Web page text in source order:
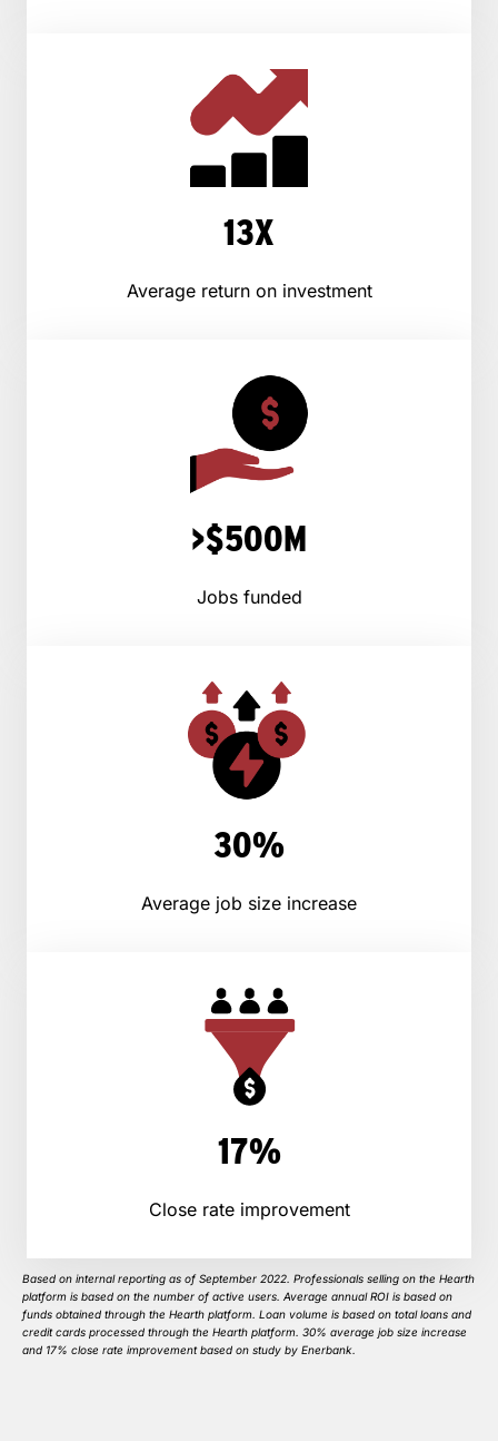
13X
Average return on investment
>$500M
Jobs funded
30%
Average job size increase
17%
Close rate improvement
Based on internal reporting as of September 2022. Professionals selling on the Hearth
platform is based on the number of active users. Average annual ROI is based on
funds obtained through the Hearth platform. Loan volume is based on total loans and
credit cards processed through the Hearth platform. 30% average job size increase
and 17% close rate improvement based on study by Enerbank.